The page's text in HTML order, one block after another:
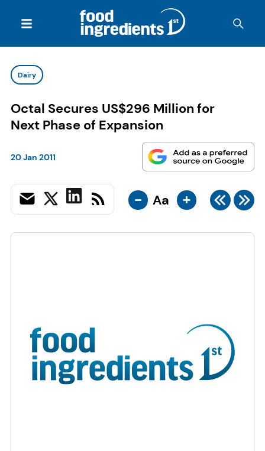
Dairy
Octal Secures US$296 Million for
Next Phase of Expansion
20 Jan 2011
- Aa +